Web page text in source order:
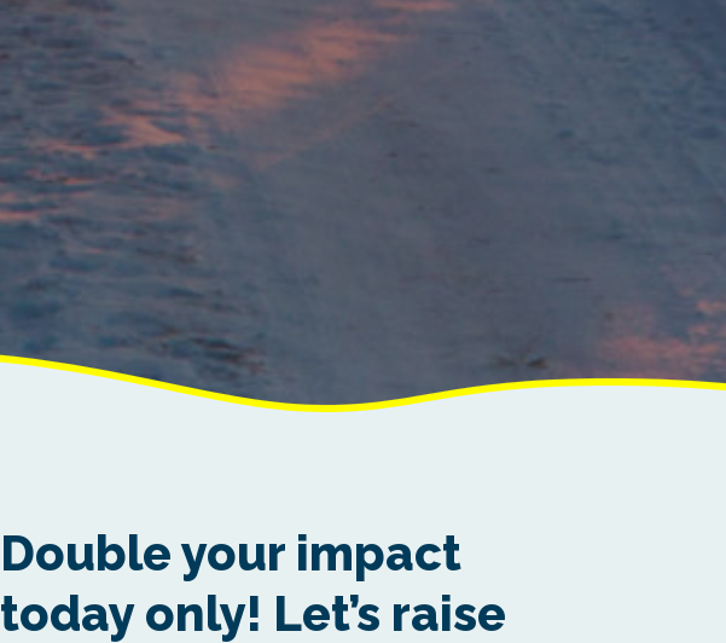
Double your impact
today only! Let’s raise